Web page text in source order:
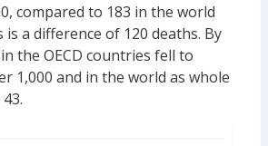
compared to 183 in the world
is a difference of 120 deaths. By
the OECD countries fell to
1,000 and in the world as whole